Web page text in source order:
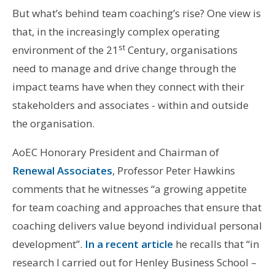
But what’s behind team coaching’s rise? One view is
that, in the increasingly complex operating
environment of the 21 stCentury, organisations
need to manage and drive change through the
impact teams have when they connect with their
stakeholders and associates - within and outside
the organisation.
AoEC Honorary President and Chairman of
Renewal Associates, Professor Peter Hawkins
comments that he witnesses “a growing appetite
for team coaching and approaches that ensure that
coaching delivers value beyond individual personal
development”. In a recent article he recalls that “in
research I carried out for Henley Business School –